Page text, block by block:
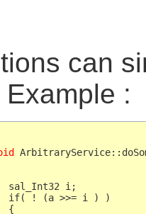
can
:
sal_Int32 i;
if( ! (a >>= i ) )